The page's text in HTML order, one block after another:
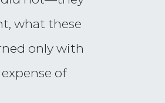
what these
only with
of